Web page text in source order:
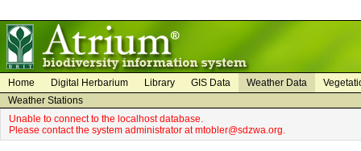
Home Digital Herbarium Library GIS Data Weather Data
Weather Stations
Unable to connect to the localhost database.
Please contact the system administrator at mtobler@sdzwa.org.